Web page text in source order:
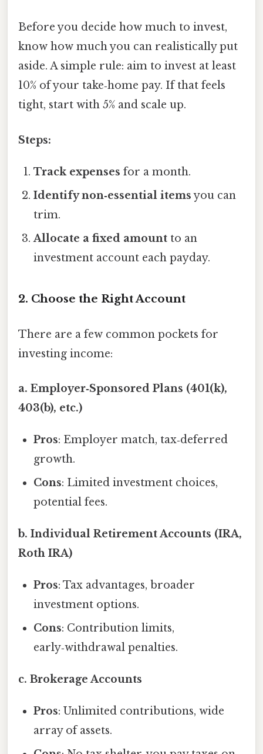
Before you decide how much to invest,
know how much you can realistically put
aside. A simple rule: aim to invest at least
10% of your take‑home pay. If that feels
tight, start with 5% and scale up.
Steps:
Track expenses for a month.
Identify non‑essential itemsyou can
trim.
Allocate a fixed amount to an
investment account each payday.
2. Choose the Right Account
There are a few common pockets for
investing income:
a. Employer‑Sponsored Plans (401(k),
403(b), etc.)
Pros: Employer match, tax‑deferred
growth.
Cons: Limited investment choices,
potential fees.
b. Individual Retirement Accounts (IRA,
Roth IRA)
Pros: Tax advantages, broader
investment options.
Cons: Contribution limits,
early‑withdrawal penalties.
c. Brokerage Accounts
Pros: Unlimited contributions, wide
array of assets.